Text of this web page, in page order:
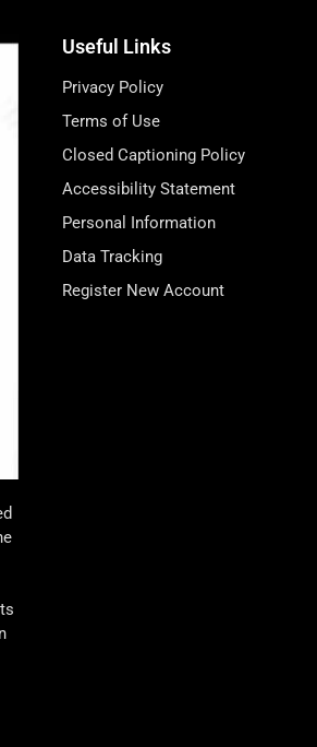
Useful Links
Privacy Policy
Terms of Use
Closed Captioning Policy
Accessibility Statement
Personal Information
Data Tracking
Register New Account